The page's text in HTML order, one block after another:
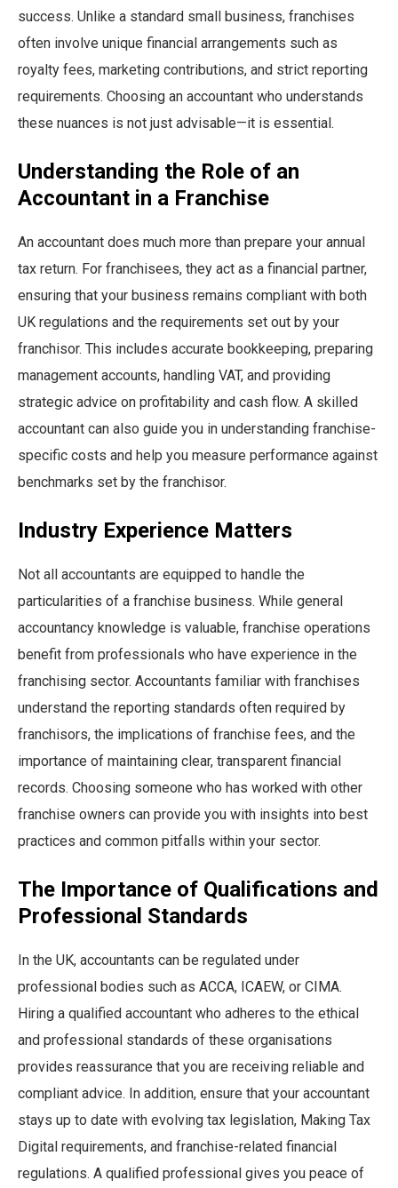
success. Unlike a standard small business, franchises
often involve unique financial arrangements such as
royalty fees, marketing contributions, and strict reporting
requirements. Choosing an accountant who understands
these nuances is not just advisable—it is essential.
Understanding the Role of an
Accountant in a Franchise
An accountant does much more than prepare your annual
tax return. For franchisees, they act as a financial partner,
ensuring that your business remains compliant with both
UK regulations and the requirements set out by your
franchisor. This includes accurate bookkeeping, preparing
management accounts, handling VAT, and providing
strategic advice on profitability and cash flow. A skilled
accountant can also guide you in understanding franchise-
specific costs and help you measure performance against
benchmarks set by the franchisor.
Industry Experience Matters
Not all accountants are equipped to handle the
particularities of a franchise business. While general
accountancy knowledge is valuable, franchise operations
benefit from professionals who have experience in the
franchising sector. Accountants familiar with franchises
understand the reporting standards often required by
franchisors, the implications of franchise fees, and the
importance of maintaining clear, transparent financial
records. Choosing someone who has worked with other
franchise owners can provide you with insights into best
practices and common pitfalls within your sector.
The Importance of Qualifications and
Professional Standards
In the UK, accountants can be regulated under
professional bodies such as ACCA, ICAEW, or CIMA.
Hiring a qualified accountant who adheres to the ethical
and professional standards of these organisations
provides reassurance that you are receiving reliable and
compliant advice. In addition, ensure that your accountant
stays up to date with evolving tax legislation, Making Tax
Digital requirements, and franchise-related financial
regulations. A qualified professional gives you peace of